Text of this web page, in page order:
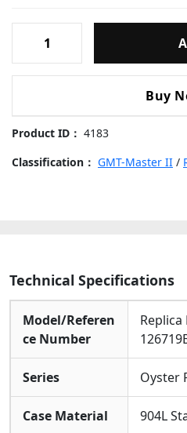
Precision Timekeeping:
Accurate Setting
1:1 Replication: Perfect
Master-
Pepsi-
dial
Buy
Product ID： 4183
Classification： GMT-Master II /
Technical Specifications
Model/Referen
ce Number
Series Oyster
Case Material 904L